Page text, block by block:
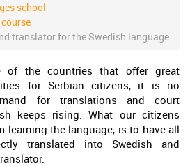
school
translator for the Swedish language
of the countries that offer great
for Serbian citizens, it is no
for translations and court
keeps rising. What our citizens
learning the language, is to have all
translated into Swedish and